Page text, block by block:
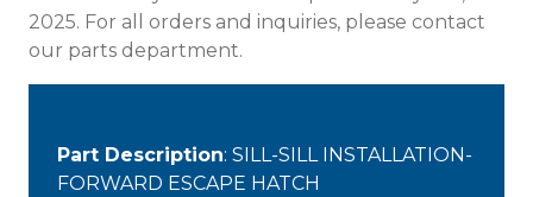
2025. For all orders and inquiries, please contact
our parts department.
Part Description: SILL-SILL INSTALLATION-
FORWARD ESCAPE HATCH